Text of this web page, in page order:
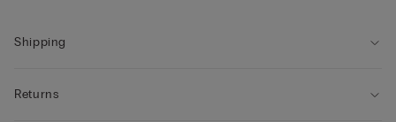
Shipping
Returns